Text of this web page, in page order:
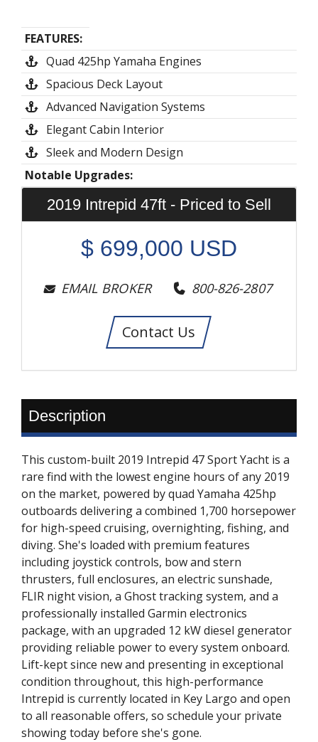
FEATURES:
Quad 425hp Yamaha Engines
Spacious Deck Layout
Advanced Navigation Systems
Elegant Cabin Interior
Sleek and Modern Design
Notable Upgrades:
2019 Intrepid 47ft - Priced to Sell
$ 699,000 USD
EMAIL BROKER 800-826-2807
Contact Us
Description
This custom-built 2019 Intrepid 47 Sport Yacht is a
rare find with the lowest engine hours of any 2019
on the market, powered by quad Yamaha 425hp
outboards delivering a combined 1,700 horsepower
for high-speed cruising, overnighting, fishing, and
diving. She's loaded with premium features
including joystick controls, bow and stern
thrusters, full enclosures, an electric sunshade,
FLIR night vision, a Ghost tracking system, and a
professionally installed Garmin electronics
package, with an upgraded 12 kW diesel generator
providing reliable power to every system onboard.
Lift-kept since new and presenting in exceptional
condition throughout, this high-performance
Intrepid is currently located in Key Largo and open
to all reasonable offers, so schedule your private
showing today before she's gone.